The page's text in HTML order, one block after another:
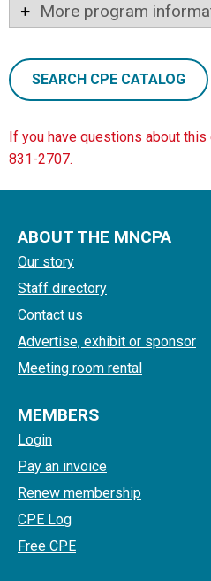
More program
SEARCH CPE CATALOG
If you have questions about
831-2707.
ABOUT THE MNCPA
Our story
Staff directory
Contact us
Advertise, exhibit or sponsor
Meeting room rental
MEMBERS
Login
Pay an invoice
Renew membership
CPE Log
Free CPE